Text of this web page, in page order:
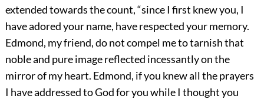
extended towards the count, “since I first knew you, I
have adored your name, have respected your memory.
Edmond, my friend, do not compel me to tarnish that
noble and pure image reflected incessantly on the
mirror of my heart. Edmond, if you knew all the prayers
I have addressed to God for you while I thought you